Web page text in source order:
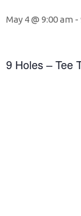
May 4 @ 9:00 am -
9 Holes – Tee